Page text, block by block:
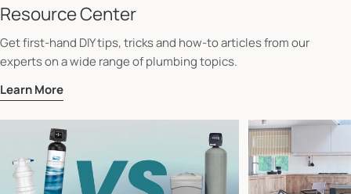
Resource Center
Get first-hand DIY tips, tricks and how-to articles from our
experts on a wide range of plumbing topics.
Learn More